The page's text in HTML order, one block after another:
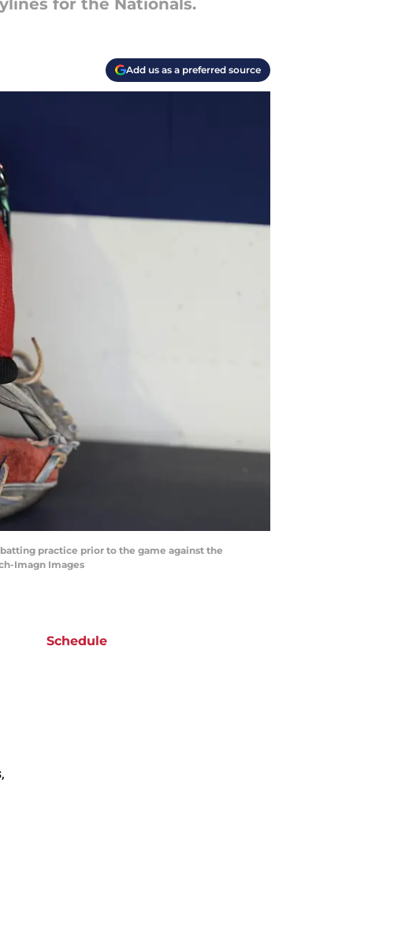
for the Nationals.
Add us as a preferred source
practice prior to the game against the
Imagn Images
Schedule